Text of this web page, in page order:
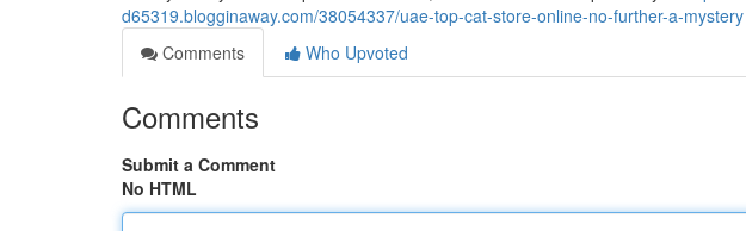
d65319.blogginaway.com/38054337/uae-top-cat-store-online-no-further-a-mystery
Comments
Who Upvoted
Comments
Submit a Comment
No HTML